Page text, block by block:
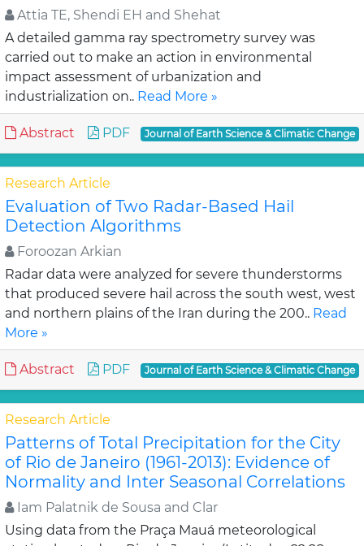
Attia TE, Shendi EH and Shehat
A detailed gamma ray spectrometry survey was
carried out to make an action in environmental
impact assessment of urbanization and
industrialization on.. Read More »
Abstract PDF Journal of Earth Science & Climatic Change
Research Article
Evaluation of Two Radar-Based Hail
Detection Algorithms
Foroozan Arkian
Radar data were analyzed for severe thunderstorms
that produced severe hail across the south west, west
and northern plains of the Iran during the 200.. Read
More »
Abstract PDF Journal of Earth Science & Climatic Change
Research Article
Patterns of Total Precipitation for the City
of Rio de Janeiro (1961-2013): Evidence of
Normality and Inter Seasonal Correlations
Iam Palatnik de Sousa and Clar
Using data from the Praça Mauá meteorological